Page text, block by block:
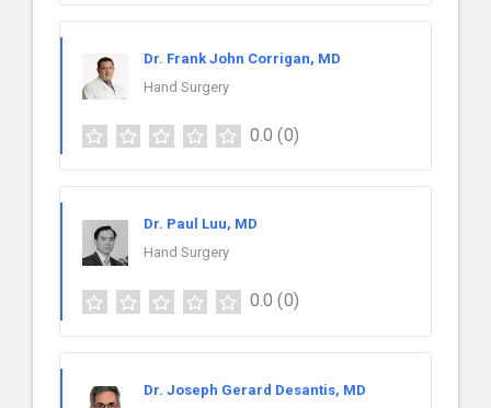
Dr. Frank John Corrigan, MD
Hand Surgery
0.0 (0)
Dr. Paul Luu, MD
Hand Surgery
0.0 (0)
Dr. Joseph Gerard Desantis, MD